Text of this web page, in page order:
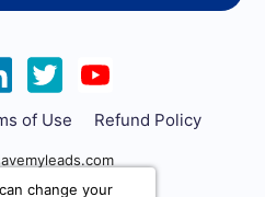
of Use Refund Policy
change your